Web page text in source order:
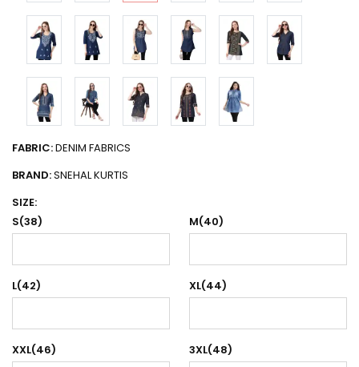
FABRIC:DENIM FABRICS
BRAND:SNEHAL KURTIS
SIZE:
S(38)
M(40)
L(42) XL(44)
XXL(46) 3XL(48)